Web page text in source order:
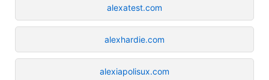
alexatest.com
alexhardie.com
alexiapolisux.com